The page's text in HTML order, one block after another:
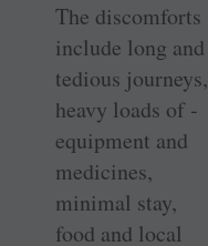
The discomforts
include long and
tedious journeys,
heavy loads of ­
equipment and
medicines,
minimal stay,
food and local